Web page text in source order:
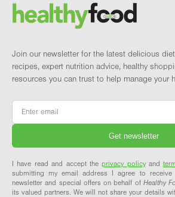
Brand and newsletter
Join our newsletter for the latest delicious
recipes, expert nutrition advice, healthy
resources you can trust to help manage your
Email
I have read and accept theprivacy policyand
submitting my email address I agree to receive
newsletter and special offers on behalf of Healthy
its valued partners. We will not share your details